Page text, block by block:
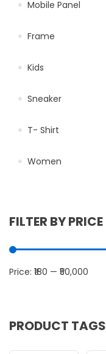
Mobile Panel
Frame
Kids
Sneaker
T- Shirt
Women
FILTER BY PRICE
Price: ₹180 — ₹50,000
PRODUCT TAGS